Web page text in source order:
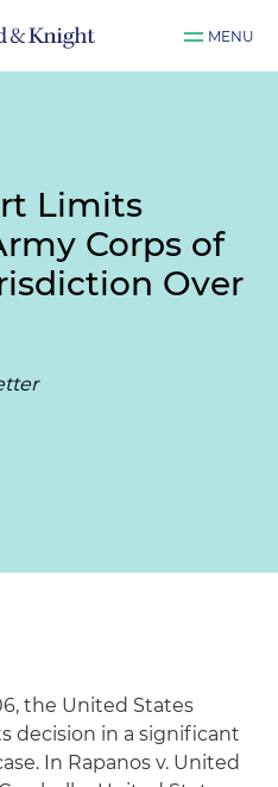
MENU
Limits
Corps of
Over
the United States
decision in a significant
In Rapanos v. United